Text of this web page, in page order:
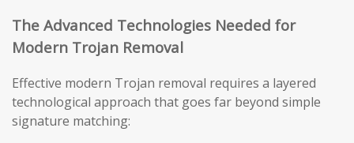
The Advanced Technologies Needed for
Modern Trojan Removal
Effective modern Trojan removal requires a layered
technological approach that goes far beyond simple
signature matching: